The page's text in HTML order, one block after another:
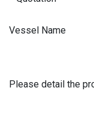
Vessel Name
Please detail the